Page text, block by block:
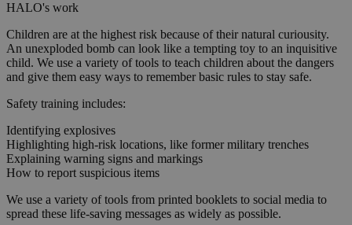
HALO's work
Children are at the highest risk because of their natural curiousity.
An unexploded bomb can look like a tempting toy to an inquisitive
child. We use a variety of tools to teach children about the dangers
and give them easy ways to remember basic rules to stay safe.
Safety training includes:
Identifying explosives
Highlighting high-risk locations, like former military trenches
Explaining warning signs and markings
How to report suspicious items
We use a variety of tools from printed booklets to social media to
spread these life-saving messages as widely as possible.